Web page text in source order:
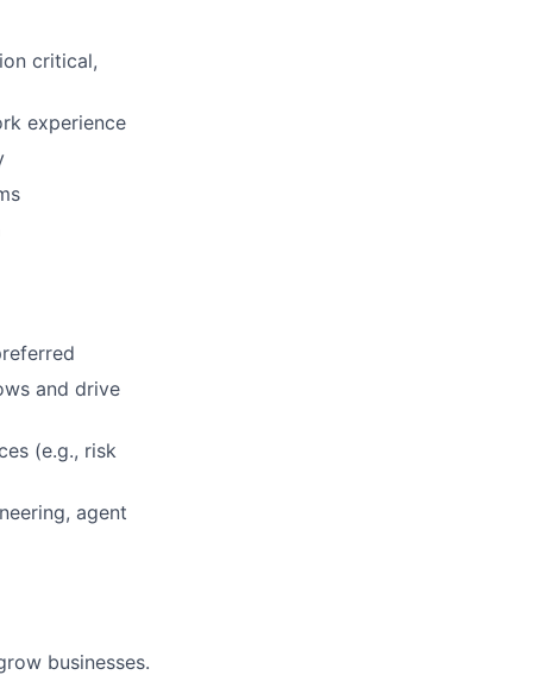
critical,
experience
and drive
(e.g., risk
agent
businesses.